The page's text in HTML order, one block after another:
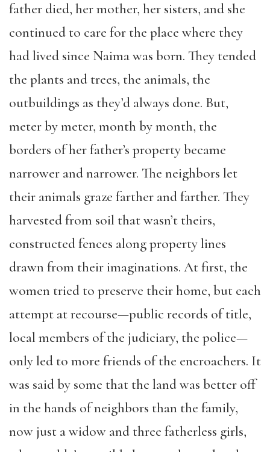
father died, her mother, her sisters, and she
continued to care for the place where they
had lived since Naima was born. They tended
the plants and trees, the animals, the
outbuildings as they’d always done. But,
meter by meter, month by month, the
borders of her father’s property became
narrower and narrower. The neighbors let
their animals graze farther and farther. They
harvested from soil that wasn’t theirs,
constructed fences along property lines
drawn from their imaginations. At first, the
women tried to preserve their home, but each
attempt at recourse—public records of title,
local members of the judiciary, the police—
only led to more friends of the encroachers. It
was said by some that the land was better off
in the hands of neighbors than the family,
now just a widow and three fatherless girls,